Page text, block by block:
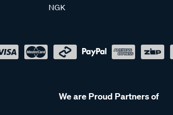
NGK
We are Proud Partners of